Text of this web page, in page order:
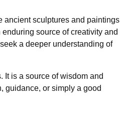
ancient sculptures and paintings
source of creativity and
a deeper understanding of
It is a source of wisdom and
guidance, or simply a good